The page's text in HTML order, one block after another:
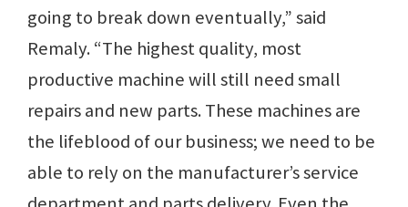
going to break down eventually,” said
Remaly. “The highest quality, most
productive machine will still need small
repairs and new parts. These machines are
the lifeblood of our business; we need to be
able to rely on the manufacturer’s service